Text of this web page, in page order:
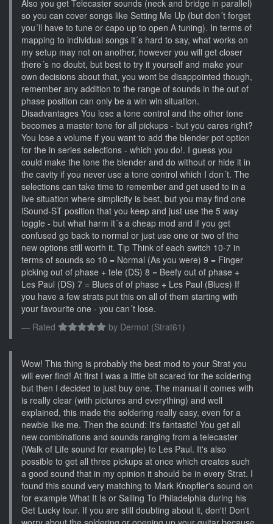
Also you get Telecaster sounds (neck and bridge in parallel)
so you can cover songs like Setting Me Up (but don´t forget
you´ll have to tune or capo up to open A tuning). In terms of
mapping to individual songs it´s hard to say, what works on
my setup may not on another, however you will get closer
there´s no doubt, but best to try it yourself and make your
own decisions about that, you wont be disappointed though,
remember any addition to the range of sounds in the out of
phase position can only be a win win situation.
Disadvantages You lose a tone control and the other tone
becomes a master tone for all pickups - but you cares right?
You lose a volume if you want to add the blender pot option
for the in series selections - which you do!. I guess you
could make the tone the blender and do without or hide it in
the cavity if you never use a tone control which I don´t. The
selections can take time to remember and get used to in a
live situation where simplicity is best, but you may find one
iSound-ST position that you keep and just use the 5 way
toggle - but what harm it´s a cheap mod and if you get
confused go back to normal or just use one or two of the
new options still worth it. Tip Think of each switch 10-7 in
terms of sounds so 10 = Normal (As you were) 9 = Finger
picking out of phase + tele (DS) 8 = Beefy out of phase +
Les Paul (DS) 7 = Blues of of phase + Les Paul (Blues) If
you have a few strats put this on all of them starting with
your favourite one - you can´t lose.
Rated
by Dermot (Strat61)
Wow! This thing is probably the best mod to your Strat you
will ever find! At first I was a little bit scared for the soldering
but then I decided to just buy one. The manual it comes with
is really clear (with pictures and everything) and well
explained, this made the soldering really easy, even for a
newbie like me. Then the sound: It's fantastic! You get all
new combinations and sounds ranging from a telecaster
(Walk of Life sound for example) to Les Paul. It's also
possible to get all three pickups at once which creates such
a good sound that in my opinion it should be in every Strat. I
found this sound very matching to Mark Knopfler's sound on
for example What It Is or Sailing To Philadelphia during his
Get Lucky tour. If you are still doubting about it, don't! Don't